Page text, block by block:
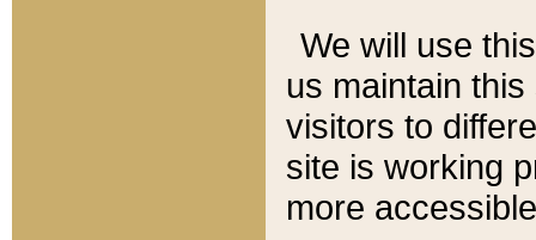
We will use
us maintain
visitors to
site is working
more